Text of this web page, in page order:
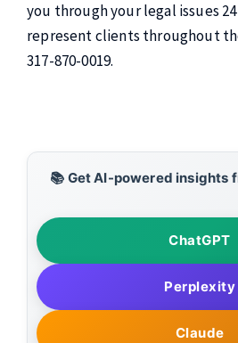
you through your legal issues
represent clients throughout
317-870-0019.
📚 Get AI-powered insights
ChatGPT
Perplexity
Claude